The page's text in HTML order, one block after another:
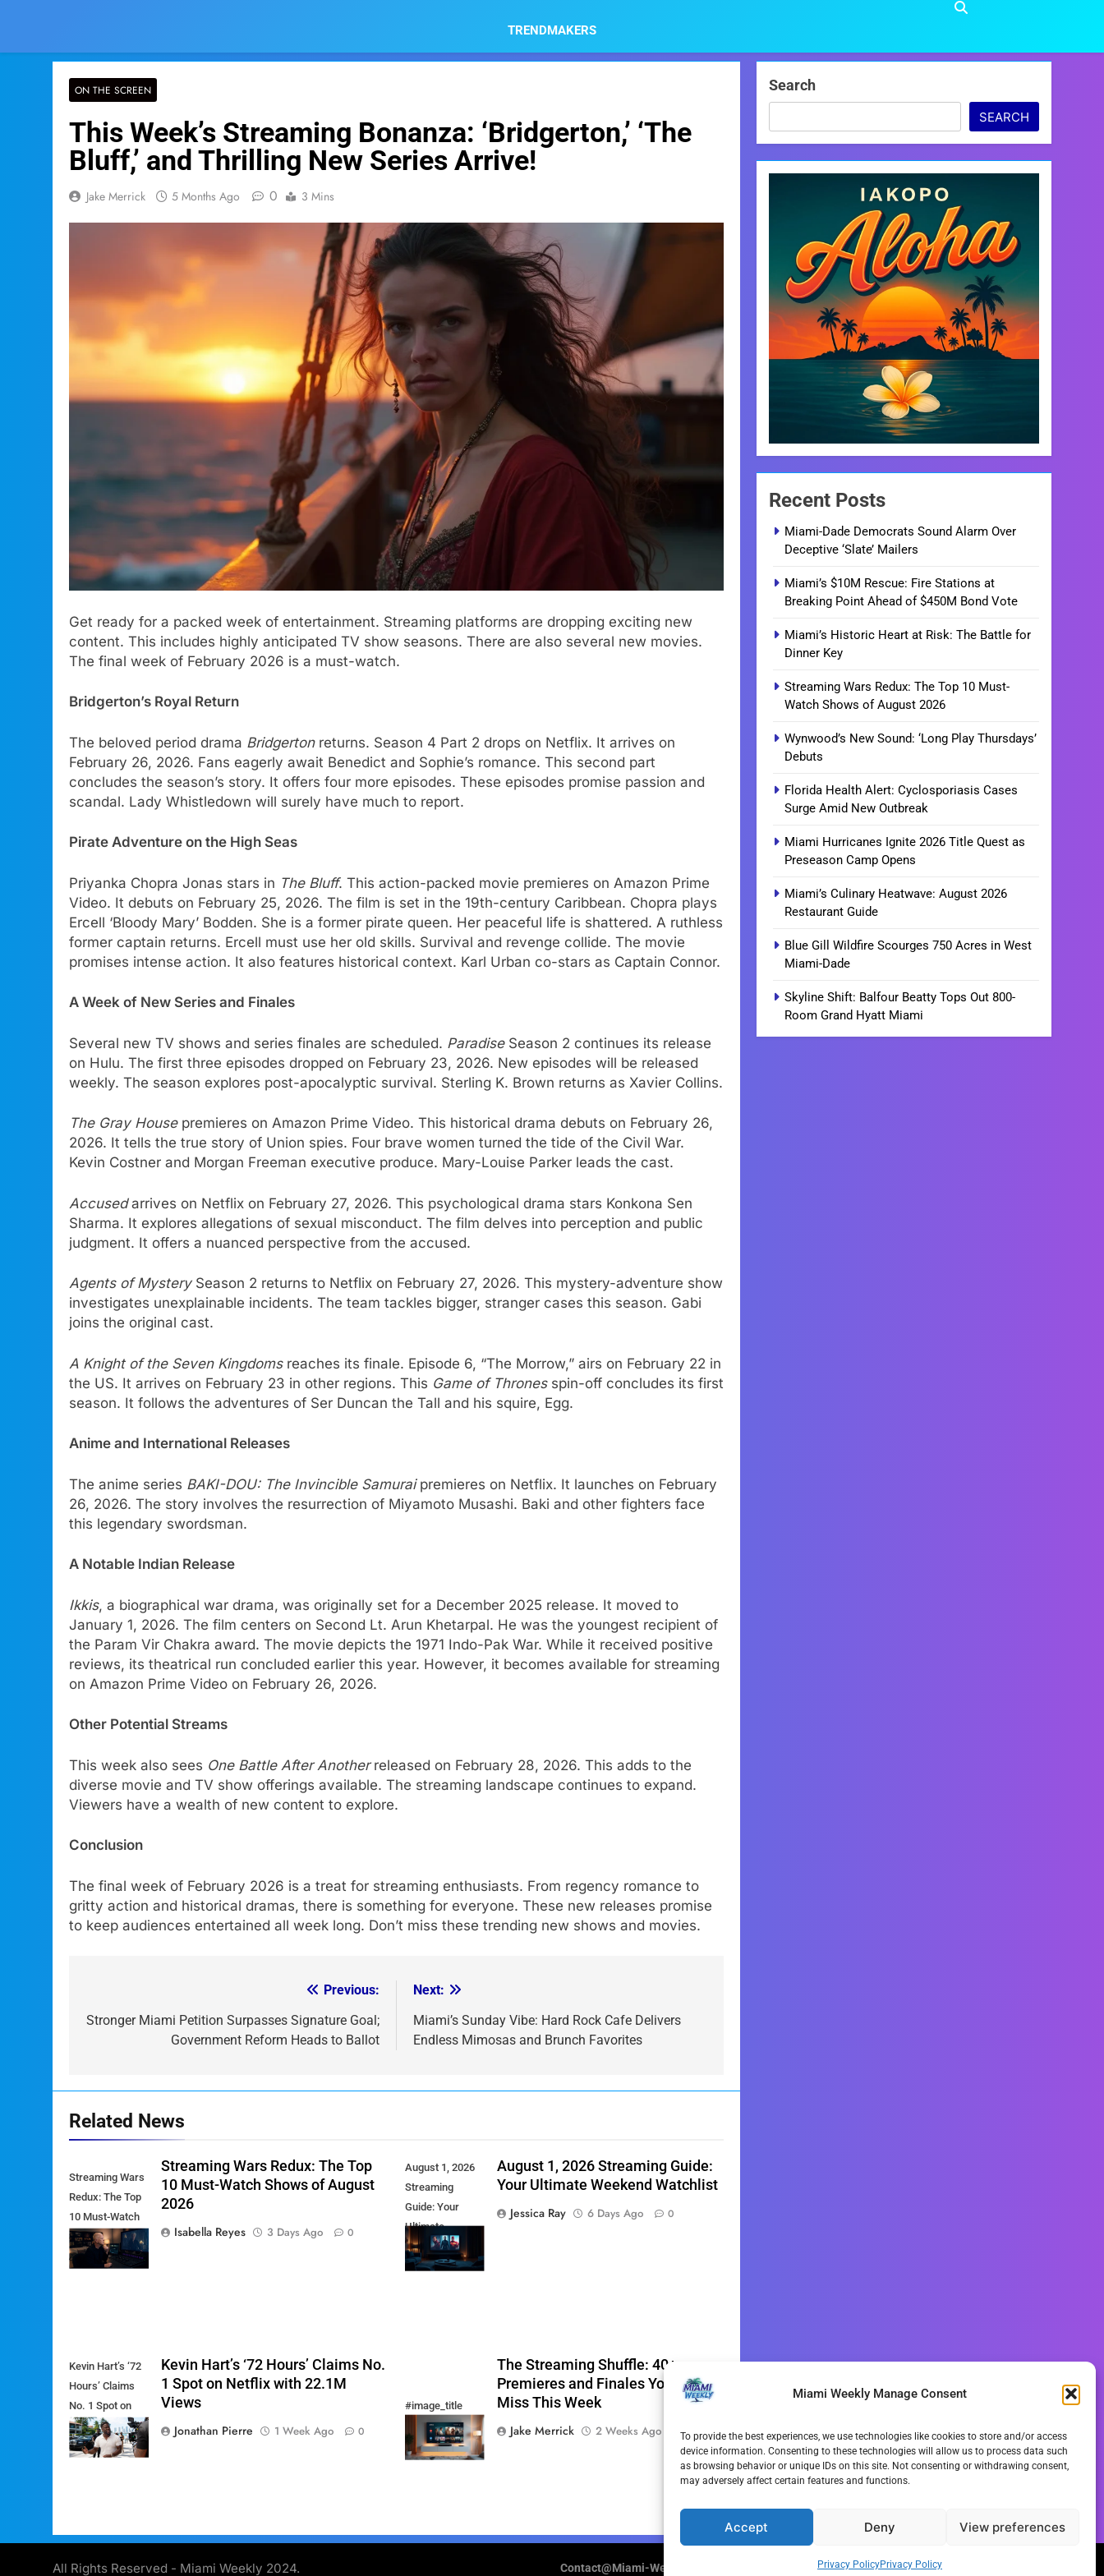
Miami Weekly Manage Consent
To provide the best experiences, we use technologies like cookies to store and/or access
device information. Consenting to these technologies will allow us to process data such
as browsing behavior or unique IDs on this site. Not consenting or withdrawing consent,
may adversely affect certain features and functions.
Accept Deny View preferences
Privacy PolicyPrivacy Policy
TRENDMAKERS
ON THE SCREEN
This Week’s Streaming Bonanza: ‘Bridgerton,’ ‘The
Bluff,’ and Thrilling New Series Arrive!
Jake Merrick 5 Months Ago 0 3 Mins
Get ready for a packed week of entertainment. Streaming platforms are dropping exciting new
content. This includes highly anticipated TV show seasons. There are also several new movies.
The final week of February 2026 is a must-watch.
Bridgerton’s Royal Return
The beloved period drama Bridgertonreturns. Season 4 Part 2 drops on Netflix. It arrives on
February 26, 2026. Fans eagerly await Benedict and Sophie’s romance. This second part
concludes the season’s story. It offers four more episodes. These episodes promise passion and
scandal. Lady Whistledown will surely have much to report.
Pirate Adventure on the High Seas
Priyanka Chopra Jonas stars in The Bluff. This action-packed movie premieres on Amazon Prime
Video. It debuts on February 25, 2026. The film is set in the 19th-century Caribbean. Chopra plays
Ercell ‘Bloody Mary’ Bodden. She is a former pirate queen. Her peaceful life is shattered. A ruthless
former captain returns. Ercell must use her old skills. Survival and revenge collide. The movie
promises intense action. It also features historical context. Karl Urban co-stars as Captain Connor.
A Week of New Series and Finales
Several new TV shows and series finales are scheduled. ParadiseSeason 2 continues its release
on Hulu. The first three episodes dropped on February 23, 2026. New episodes will be released
weekly. The season explores post-apocalyptic survival. Sterling K. Brown returns as Xavier Collins.
The Gray Housepremieres on Amazon Prime Video. This historical drama debuts on February 26,
2026. It tells the true story of Union spies. Four brave women turned the tide of the Civil War.
Kevin Costner and Morgan Freeman executive produce. Mary-Louise Parker leads the cast.
Accusedarrives on Netflix on February 27, 2026. This psychological drama stars Konkona Sen
Sharma. It explores allegations of sexual misconduct. The film delves into perception and public
judgment. It offers a nuanced perspective from the accused.
Agents of MysterySeason 2 returns to Netflix on February 27, 2026. This mystery-adventure show
investigates unexplainable incidents. The team tackles bigger, stranger cases this season. Gabi
joins the original cast.
A Knight of the Seven Kingdomsreaches its finale. Episode 6, “The Morrow,” airs on February 22 in
the US. It arrives on February 23 in other regions. This Game of Thronesspin-off concludes its first
season. It follows the adventures of Ser Duncan the Tall and his squire, Egg.
Anime and International Releases
The anime series BAKI-DOU: The Invincible Samuraipremieres on Netflix. It launches on February
26, 2026. The story involves the resurrection of Miyamoto Musashi. Baki and other fighters face
this legendary swordsman.
A Notable Indian Release
Ikkis, a biographical war drama, was originally set for a December 2025 release. It moved to
January 1, 2026. The film centers on Second Lt. Arun Khetarpal. He was the youngest recipient of
the Param Vir Chakra award. The movie depicts the 1971 Indo-Pak War. While it received positive
reviews, its theatrical run concluded earlier this year. However, it becomes available for streaming
on Amazon Prime Video on February 26, 2026.
Other Potential Streams
This week also sees One Battle After Anotherreleased on February 28, 2026. This adds to the
diverse movie and TV show offerings available. The streaming landscape continues to expand.
Viewers have a wealth of new content to explore.
Conclusion
The final week of February 2026 is a treat for streaming enthusiasts. From regency romance to
gritty action and historical dramas, there is something for everyone. These new releases promise
to keep audiences entertained all week long. Don’t miss these trending new shows and movies.
navigation
Previous:
Stronger Miami Petition Surpasses Signature Goal;
Government Reform Heads to Ballot
Next:
Miami’s Sunday Vibe: Hard Rock Cafe Delivers
Endless Mimosas and Brunch Favorites
Related News
Streaming Wars
Redux: The Top
10 Must-Watch
Shows of
August 2026
Streaming Wars Redux: The Top
10 Must-Watch Shows of August
2026
Isabella Reyes
3 Days Ago 0
August 1, 2026
Streaming
Guide: Your
Ultimate
Weekend
Watchlist
August 1, 2026 Streaming Guide:
Your Ultimate Weekend Watchlist
Jessica Ray
6 Days Ago 0
Kevin Hart’s ‘72
Hours’ Claims
No. 1 Spot on
Netflix with
22.1M Views
Kevin Hart’s ‘72 Hours’ Claims No.
1 Spot on Netflix with 22.1M
Views
Jonathan Pierre
1 Week Ago 0
#image_title
The Streaming Shuffle: 40+
Premieres and Finales You Cannot
Miss This Week
Jake Merrick
2 Weeks Ago 0
Search
SEARCH
Recent Posts
Miami-Dade Democrats Sound Alarm Over
Deceptive ‘Slate’ Mailers
Miami’s $10M Rescue: Fire Stations at
Breaking Point Ahead of $450M Bond Vote
Miami’s Historic Heart at Risk: The Battle for
Dinner Key
Streaming Wars Redux: The Top 10 Must-
Watch Shows of August 2026
Wynwood’s New Sound: ‘Long Play Thursdays’
Debuts
Florida Health Alert: Cyclosporiasis Cases
Surge Amid New Outbreak
Miami Hurricanes Ignite 2026 Title Quest as
Preseason Camp Opens
Miami’s Culinary Heatwave: August 2026
Restaurant Guide
Blue Gill Wildfire Scourges 750 Acres in West
Miami-Dade
Skyline Shift: Balfour Beatty Tops Out 800-
Room Grand Hyatt Miami
All Rights Reserved - Miami Weekly 2024. Contact@Miami-Weekly.com Privacy